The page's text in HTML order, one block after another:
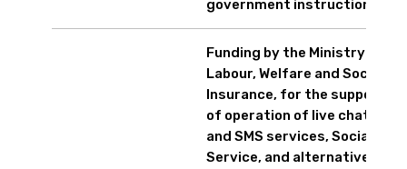
government instructions.
Funding by the Ministry of
Labour, Welfare and Social
Insurance, for the support
of operation of live chat
and SMS services, Social
Service, and alternative